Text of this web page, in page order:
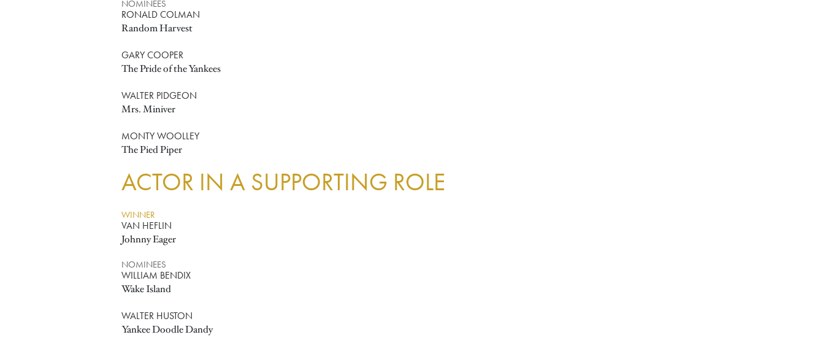
NOMINEES
RONALD COLMAN
Random Harvest
GARY COOPER
The Pride of the Yankees
WALTER PIDGEON
Mrs. Miniver
MONTY WOOLLEY
The Pied Piper
ACTOR IN A SUPPORTING ROLE
WINNER
VAN HEFLIN
Johnny Eager
NOMINEES
WILLIAM BENDIX
Wake Island
WALTER HUSTON
Yankee Doodle Dandy